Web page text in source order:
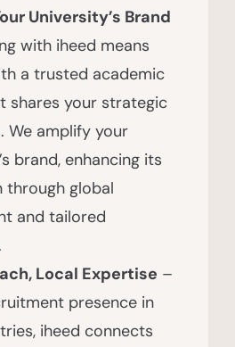
University’s Brand
with iheed means
a trusted academic
shares your strategic
We amplify your
brand, enhancing its
through global
and tailored
Local Expertise –
presence in
iheed connects